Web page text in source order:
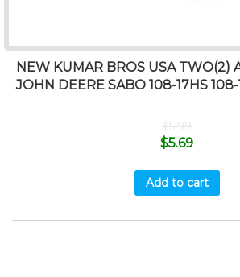
NEW KUMAR BROS USA TWO(2)
JOHN DEERE SABO 108-17HS 108-
$5.99
$5.69
Add to cart